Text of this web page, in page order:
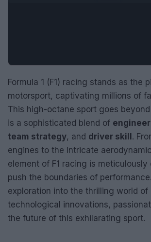
Formula 1 (F1) racing stands as the
motorsport, captivating millions of
This high-octane sport goes
is a sophisticated blend of
team strategy, and driver skill.
engines to the intricate
element of F1 racing is meticulously
push the boundaries of
exploration into the thrilling world of
technological innovations,
the future of this exhilarating sport.